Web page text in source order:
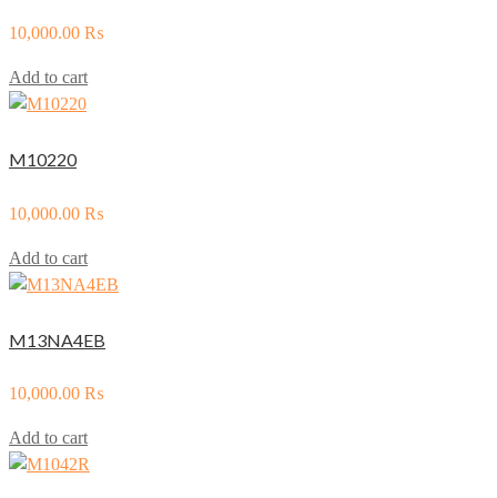
10,000.00 ₨
Add to cart
M10220
10,000.00 ₨
Add to cart
M13NA4EB
10,000.00 ₨
Add to cart